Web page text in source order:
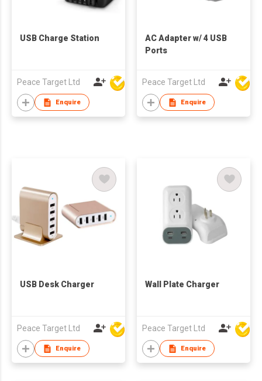
USB Charge Station
Peace Target Ltd
Enquire
AC Adapter w/ 4 USB
Ports
Peace Target Ltd
Enquire
USB Desk Charger
Peace Target Ltd
Enquire
Wall Plate Charger
Peace Target Ltd
Enquire